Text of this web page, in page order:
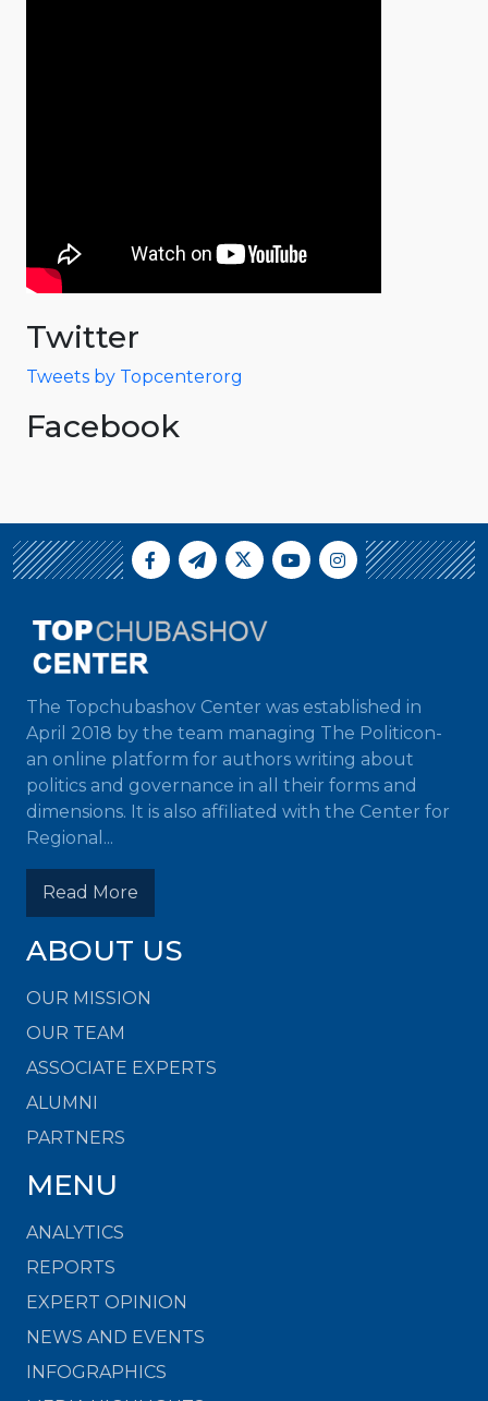
Twitter
Tweets by Topcenterorg
Facebook
The Topchubashov Center was established in
April 2018 by the team managing The Politicon-
an online platform for authors writing about
politics and governance in all their forms and
dimensions. It is also affiliated with the Center for
Regional...
Read More
ABOUT US
OUR MISSION
OUR TEAM
ASSOCIATE EXPERTS
ALUMNI
PARTNERS
MENU
ANALYTICS
REPORTS
EXPERT OPINION
NEWS AND EVENTS
INFOGRAPHICS